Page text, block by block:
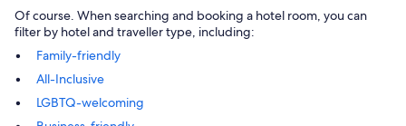
Of course. When searching and booking a hotel room, you can
filter by hotel and traveller type, including:
Family-friendly
All-Inclusive
LGBTQ-welcoming